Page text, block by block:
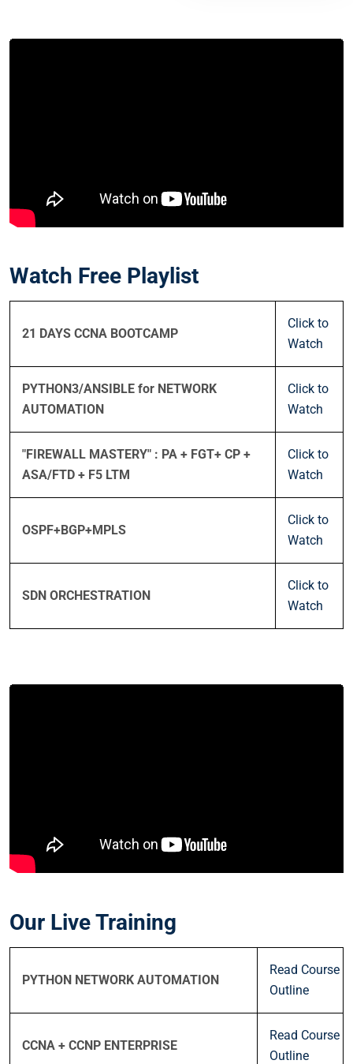
Watch Free Playlist
21 DAYS CCNA BOOTCAMP
Click to
Watch
PYTHON3/ANSIBLE for NETWORK
AUTOMATION
Click to
Watch
"FIREWALL MASTERY" : PA + FGT+ CP +
ASA/FTD + F5 LTM
Click to
Watch
OSPF+BGP+MPLS
Click to
Watch
SDN ORCHESTRATION
Click to
Watch
Our Live Training
PYTHON NETWORK AUTOMATION
Read Course
Outline
CCNA + CCNP ENTERPRISE
Read Course
Outline